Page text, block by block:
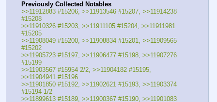
Previously Collected Notables
>>11912883 #15206, >>11913546 #15207, >>11914238
#15208
>>11910326 #15203, >>11911105 #15204, >>11911981
#15205
>>11908049 #15200, >>11908834 #15201, >>11909565
#15202
>>11905723 #15197, >>11906477 #15198, >>11907276
#15199
>>11903567 #15954 2/2, >>11904182 #15195,
>>11904941 #15196
>>11901850 #15192, >>11902621 #15193, >>11903374
#15194 1/2
>>11899613 #15189, >>11900367 #15190, >>11901083